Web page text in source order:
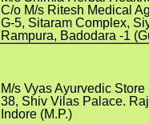
C/o M/s Ritesh Medical
G-5, Sitaram Complex,
Rampura, Badodara -1
M/s Vyas Ayurvedic Store
38, Shiv Vilas Palace.
Indore (M.P.)